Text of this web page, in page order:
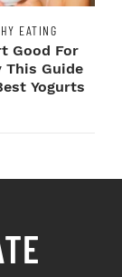
EATING
Good For
This Guide
Yogurts